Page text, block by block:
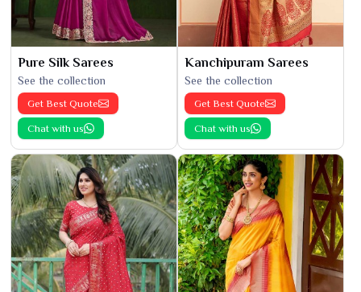
Pure Silk Sarees
See the collection
Get Best Quote
Chat with us
Kanchipuram Sarees
See the collection
Get Best Quote
Chat with us